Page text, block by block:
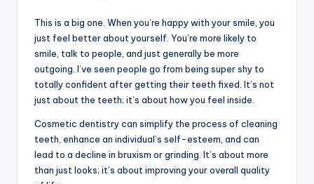
This is a big one. When you’re happy with your smile, you
just feel better about yourself. You’re more likely to
smile, talk to people, and just generally be more
outgoing. I’ve seen people go from being super shy to
totally confident after getting their teeth fixed. It’s not
just about the teeth; it’s about how you feel inside.
Cosmetic dentistry can simplify the process of cleaning
teeth, enhance an individual’s self-esteem, and can
lead to a decline in bruxism or grinding. It’s about more
than just looks; it’s about improving your overall quality